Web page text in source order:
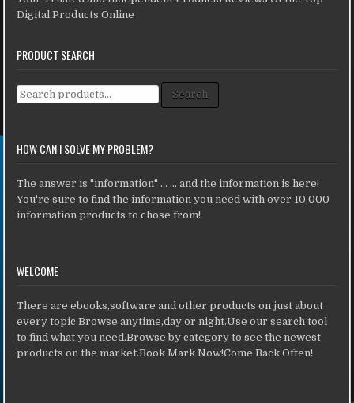
Digital Products Online
PRODUCT SEARCH
Search for: Search
HOW CAN I SOLVE MY PROBLEM?
The answer is "information" ... ... and the information is here!
You're sure to find the information you need with over 10,000
information products to chose from!
WELCOME
There are ebooks,software and other products on just about
every topic.Browse anytime,day or night.Use our search tool
to find what you need.Browse by category to see the newest
products on the market.Book Mark Now!Come Back Often!